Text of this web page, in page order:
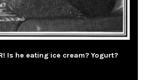
Is he eating ice cream? Yogurt?